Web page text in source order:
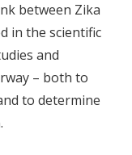
between Zika
in the scientific
and
– both to
to determine